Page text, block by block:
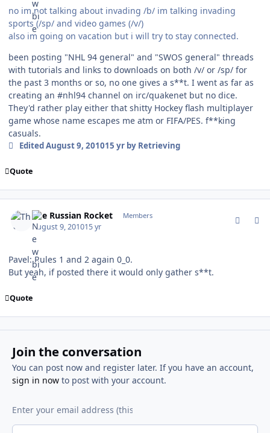
no im not talking about invading /b/ im talking invading
sports (/sp/ and video games (/v/)
also im going on vacation but i will try to stay connected.
been posting "NHL 94 general" and "SWOS general" threads
with tutorials and links to downloads on both /v/ or /sp/ for
the past 3 months or so, no one gives a s**t. I went as far as
creating an #nhl94 channel on irc/quakenet but no dice.
They'd rather play either that shitty Hockey flash multiplayer
game whose name escapes me atm or FIFA/PES. f**king
casuals.
EditedAugust 9, 201015 yrby Retrieving
Quote
The Russian Rocket Members
August 9, 201015 yr
Pavel: Rules 1 and 2 again 0_0.
But yeah, if posted there it would only gather s**t.
Quote
Join the conversation
You can post now and register later. If you have an account,
sign in nowto post with your account.